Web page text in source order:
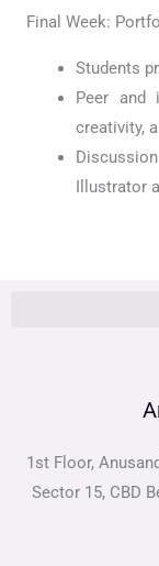
Final Week:
Students
Peer and
creativity,
Illustrator
1st Floor,
Sector 15, CBD